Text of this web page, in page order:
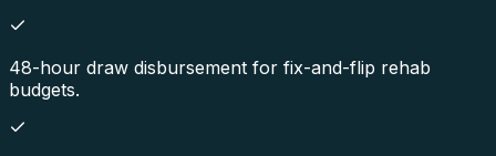
48-hour draw disbursement for fix-and-flip rehab
budgets.